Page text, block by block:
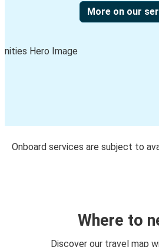
More on our
Onboard services are subject to
Where to
Discover our travel map